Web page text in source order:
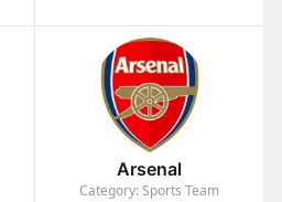
Arsenal
Category: Sports Team